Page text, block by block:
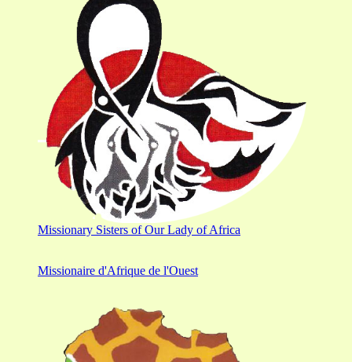
Missionary Sisters of Our Lady of Africa
Missionaire d'Afrique de l'Ouest